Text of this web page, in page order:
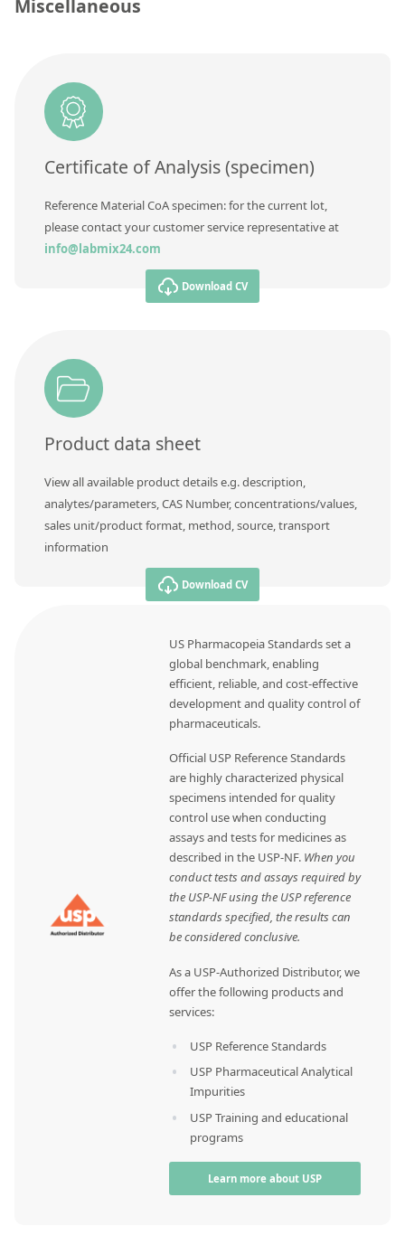
Unit
Method
Miscellaneous
Certificate of Analysis (specimen)
Reference Material CoA specimen: for the current lot,
please contact your customer service representative at
info@labmix24.com
Download CV
Product data sheet
View all available product details e.g. description,
analytes/parameters, CAS Number, concentrations/values,
sales unit/product format, method, source, transport
information
Download CV
US Pharmacopeia Standards set a
global benchmark, enabling
efficient, reliable, and cost-effective
development and quality control of
pharmaceuticals.
Official USP Reference Standards
are highly characterized physical
specimens intended for quality
control use when conducting
assays and tests for medicines as
described in the USP-NF. When you
conduct tests and assays required by
the USP-NF using the USP reference
standards specified, the results can
be considered conclusive.
As a USP-Authorized Distributor, we
offer the following products and
services:
USP Reference Standards
USP Pharmaceutical Analytical
Impurities
USP Training and educational
programs
Learn more about USP